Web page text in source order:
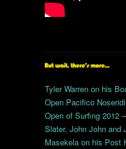
Tyler Warren on his
Open Pacifico
Open of Surfing 2012
Slater, John John and
Masekela on his Post